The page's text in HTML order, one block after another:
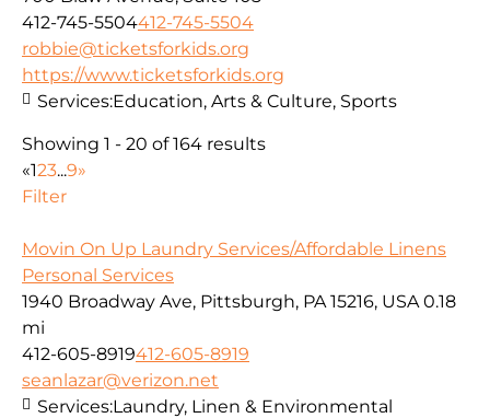
412-745-5504412-745-5504
robbie@ticketsforkids.org
https://www.ticketsforkids.org
Services:Education, Arts & Culture, Sports
Showing 1 - 20 of 164 results
«123...9»
Filter
Movin On Up Laundry Services/Affordable Linens
Personal Services
1940 Broadway Ave, Pittsburgh, PA 15216, USA 0.18
mi
412-605-8919412-605-8919
seanlazar@verizon.net
Services:Laundry, Linen & Environmental